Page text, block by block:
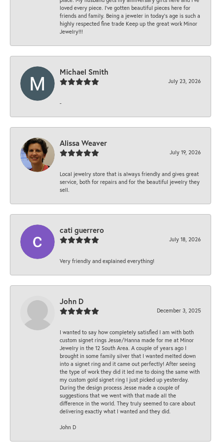
loved every piece. I’ve gotten beautiful pieces here for
friends and family. Being a jeweler in today’s age is such a
highly respected fine trade Keep up the great work Minor
Jewelry!!!
Michael Smith
July 23, 2026
-
Alissa Weaver
July 19, 2026
Local jewelry store that is always friendly and gives great
service, both for repairs and for the beautiful jewelry they
sell.
cati guerrero
July 18, 2026
Very friendly and explained everything!
John D
December 3, 2025
I wanted to say how completely satisfied I am with both
custom signet rings Jesse/Hanna made for me at Minor
Jewelry in the 12 South Area. A couple of years ago I
brought in some family silver that I wanted melted down
into a signet ring and it came out perfectly! After seeing
the type of work they did it led me to doing the same with
my custom gold signet ring I just picked up yesterday.
During the design process Jesse made a couple of
suggestions that we went with that made all the
difference in the world. They truly seemed to care about
delivering exactly what I wanted and they did.
John D